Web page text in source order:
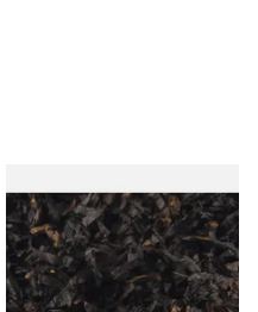
Gawiths American CC Blend
(American Coffee Caramel)
Loose Pipe Tobacco
From £6.90